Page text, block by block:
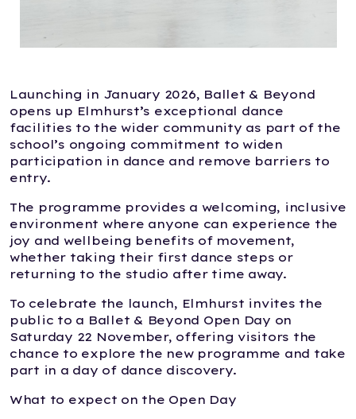
Launching in January 2026, Ballet & Beyond
opens up Elmhurst’s exceptional dance
facilities to the wider community as part of the
school’s ongoing commitment to widen
participation in dance and remove barriers to
entry.
The programme provides a welcoming, inclusive
environment where anyone can experience the
joy and wellbeing benefits of movement,
whether taking their first dance steps or
returning to the studio after time away.
To celebrate the launch, Elmhurst invites the
public to a Ballet & Beyond Open Day on
Saturday 22 November, offering visitors the
chance to explore the new programme and take
part in a day of dance discovery.
What to expect on the Open Day